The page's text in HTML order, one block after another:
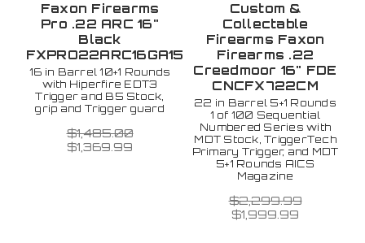
Faxon Firearms
Pro .22 ARC 16"
Black
FXPRO22ARC16GA15
16 in Barrel 10+1 Rounds
with Hiperfire EDT3
Trigger and B5 Stock,
grip and Trigger guard
$1,485.00
$1,369.99
Custom &
Collectable
Firearms Faxon
Firearms .22
Creedmoor 16" FDE
CNCFX722CM
22 in Barrel 5+1 Rounds
1 of 100 Sequential
Numbered Series with
MDT Stock, TriggerTech
Primary Trigger, and MDT
5+1 Rounds AICS
Magazine
$2,299.99
$1,999.99